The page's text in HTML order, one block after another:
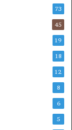
73
45
19
18
12
8
6
5